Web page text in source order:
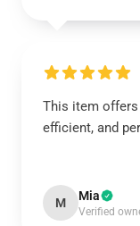
This item
efficient, and
M Mia
Verified